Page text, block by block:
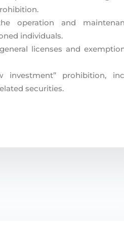
operation and
individuals.
licenses and
investment” prohibition,
securities.